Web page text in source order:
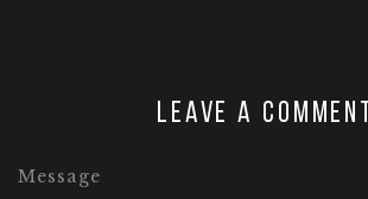
Leave a comment